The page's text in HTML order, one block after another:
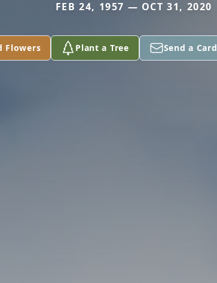
FEB 24, 1957 — OCT 31, 2020
Flowers Plant a Tree Send a Card